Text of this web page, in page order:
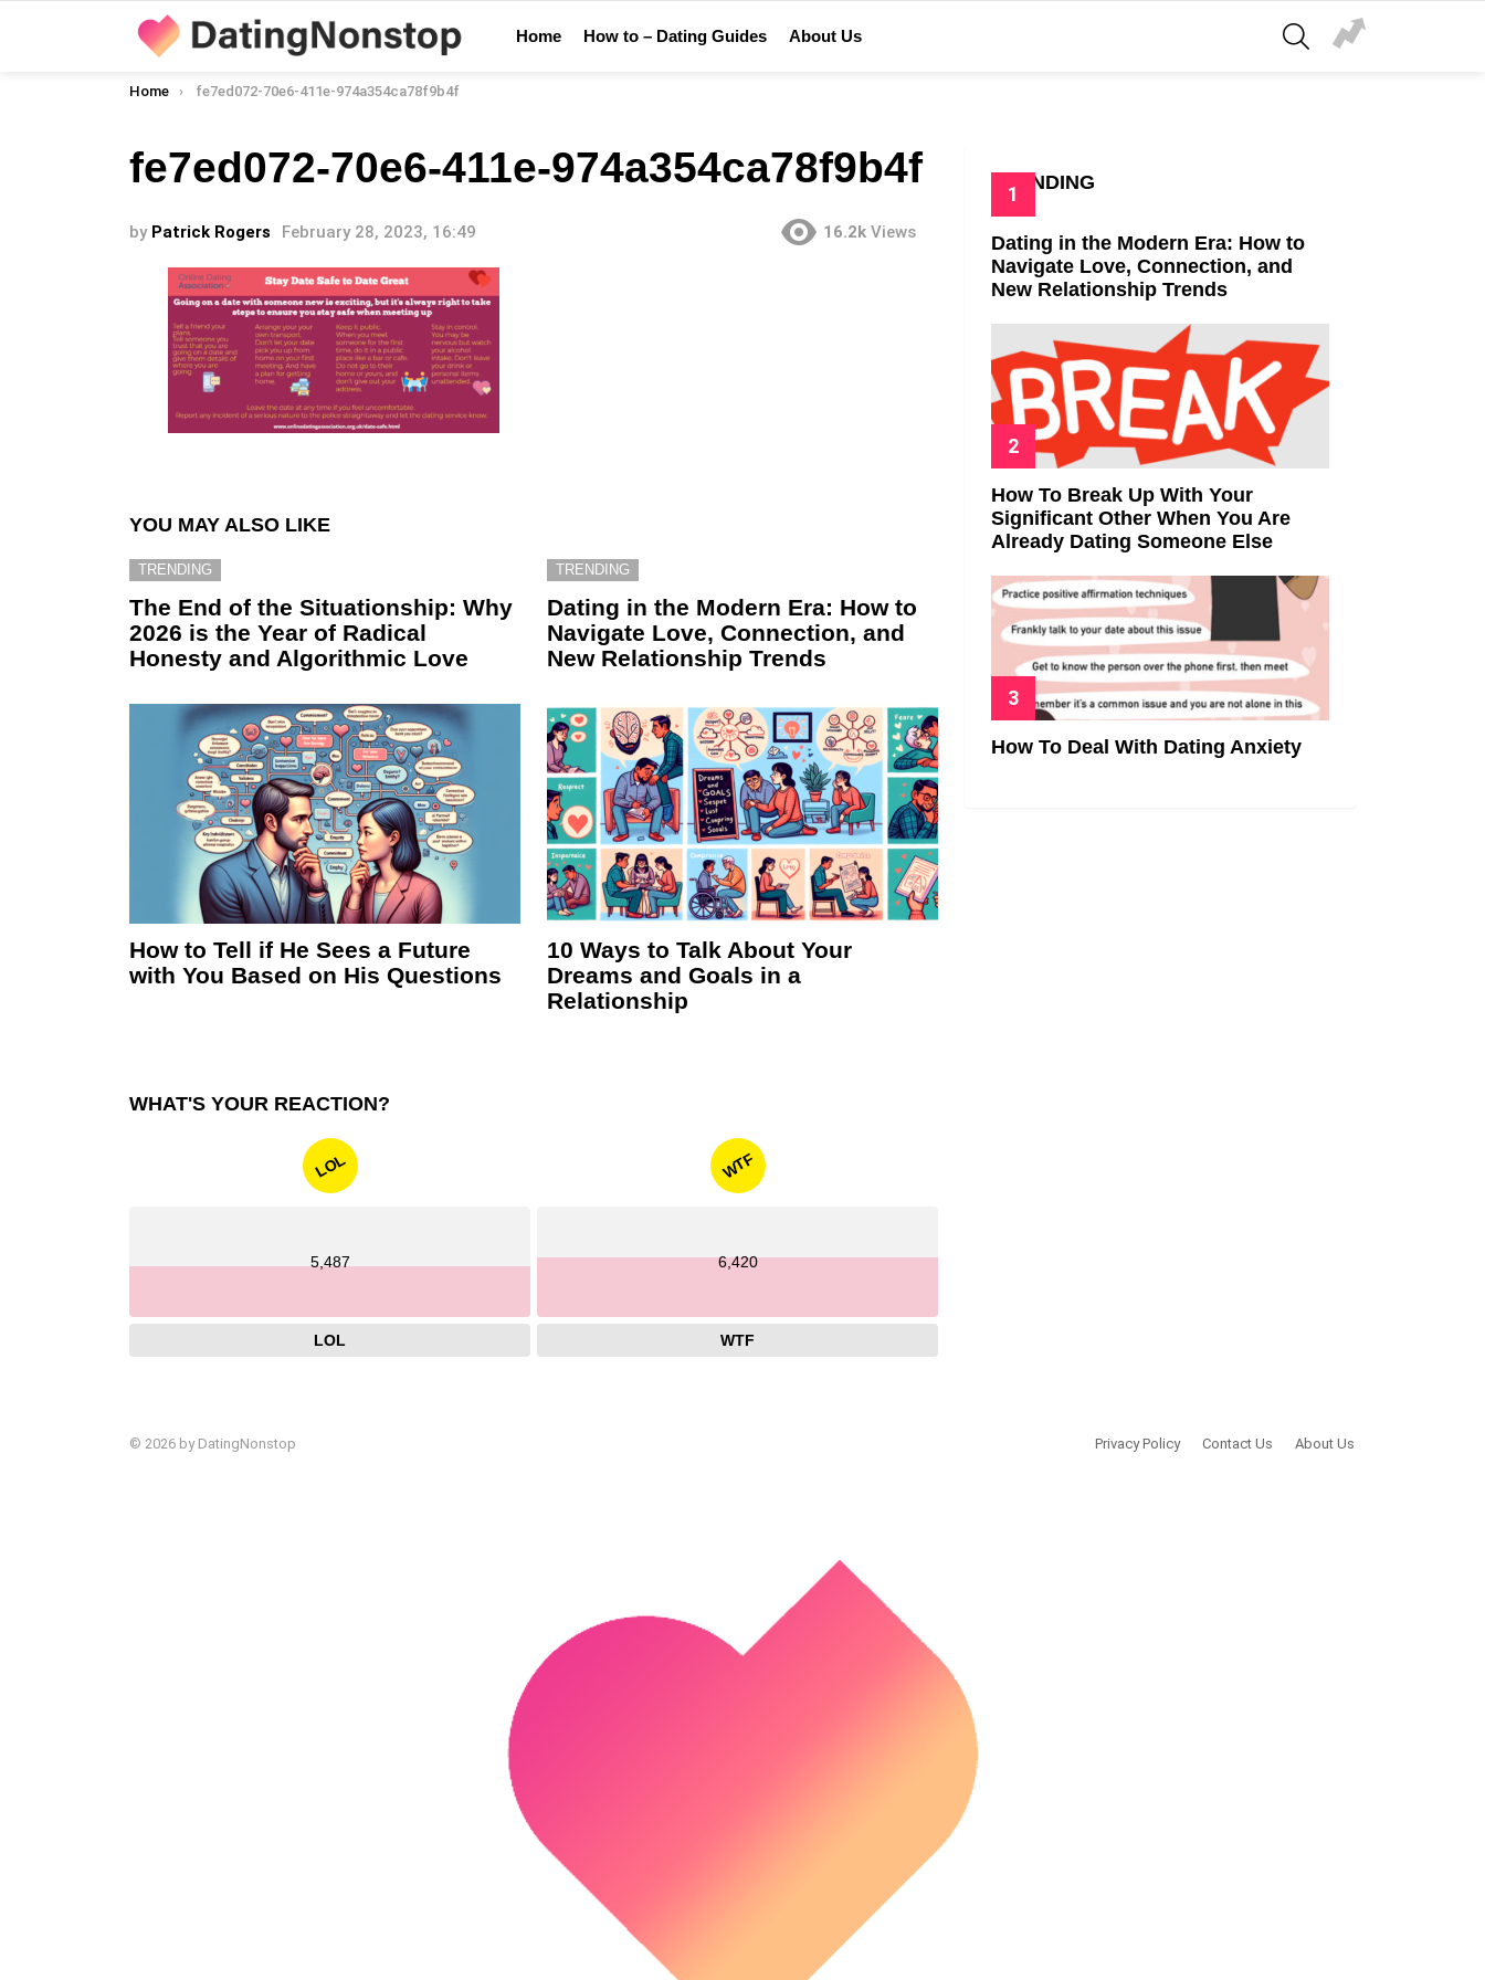
Home How to – Dating Guides About Us
SEARCH
You are here:
Home fe7ed072-70e6-411e-974a354ca78f9b4f
fe7ed072-70e6-411e-974a354ca78f9b4f
by Patrick Rogers February 28, 2023, 16:49 16.2k Views
YOU MAY ALSO LIKE
TRENDING
The End of the Situationship: Why
2026 is the Year of Radical
Honesty and Algorithmic Love
TRENDING
Dating in the Modern Era: How to
Navigate Love, Connection, and
New Relationship Trends
How to Tell if He Sees a Future
with You Based on His Questions
10 Ways to Talk About Your
Dreams and Goals in a
Relationship
WHAT'S YOUR REACTION?
LOL
5,487
LOL
WTF
6,420
WTF
TRENDING
Dating in the Modern Era: How to
Navigate Love, Connection, and
New Relationship Trends
How To Break Up With Your
Significant Other When You Are
Already Dating Someone Else
How To Deal With Dating Anxiety
© 2026 by DatingNonstop Privacy Policy Contact Us About Us